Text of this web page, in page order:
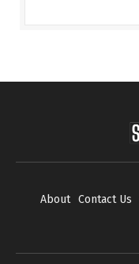
About Contact Us